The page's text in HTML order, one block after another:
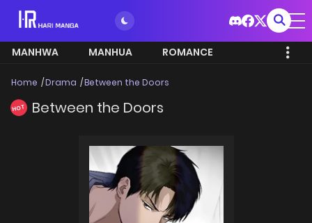
MANHWA MANHUA ROMANCE
Home Drama Between the Doors
HOT Between the Doors